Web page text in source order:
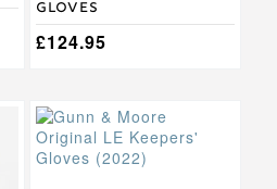
Gloves
£124.95
page
This
product
has